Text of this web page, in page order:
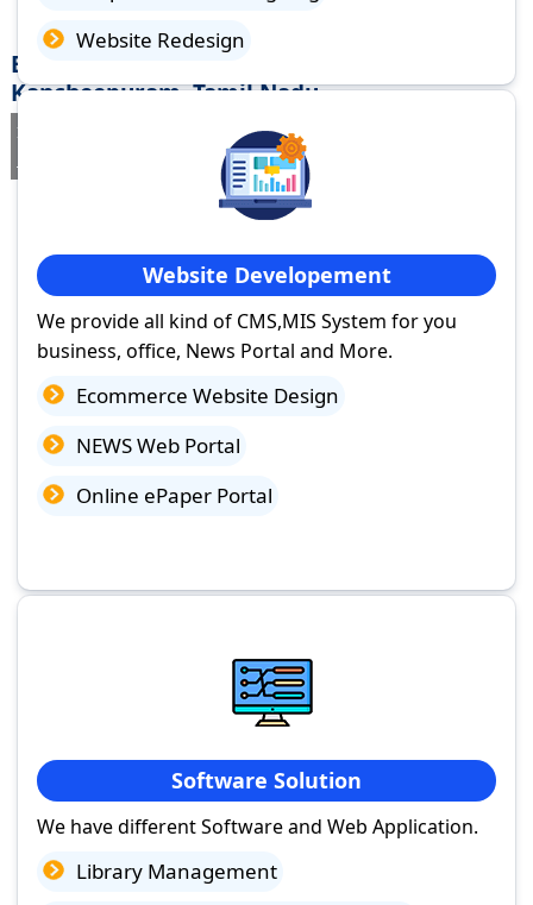
Best Website Design Company in
Kancheepuram, Tamil Nadu
If you are searching for a trusted
Kancheepuram, Tamil Naduyou've come to the right place.
Website Redesign
Website Developement
We provide all kind of CMS,MIS System for you
business, office, News Portal and More.
Ecommerce Website Design
NEWS Web Portal
Online ePaper Portal
Software Solution
We have different Software and Web Application.
Library Management